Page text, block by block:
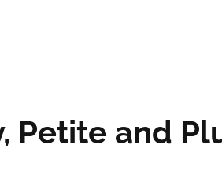
Petite and